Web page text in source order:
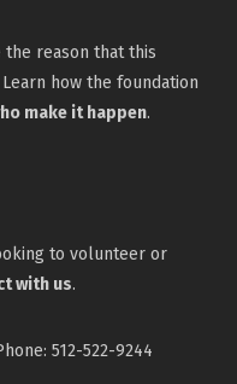
reason that this
how the foundation
make it happen.
to volunteer or
with us.
512-522-9244